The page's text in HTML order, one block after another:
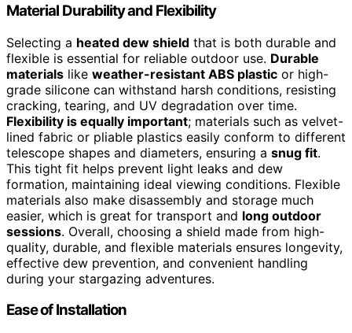
Material Durability and Flexibility
Selecting a heated dew shield that is both durable and
flexible is essential for reliable outdoor use. Durable
materials like weather-resistant ABS plastic or high-
grade silicone can withstand harsh conditions, resisting
cracking, tearing, and UV degradation over time.
Flexibility is equally important; materials such as velvet-
lined fabric or pliable plastics easily conform to different
telescope shapes and diameters, ensuring a snug fit.
This tight fit helps prevent light leaks and dew
formation, maintaining ideal viewing conditions. Flexible
materials also make disassembly and storage much
easier, which is great for transport and long outdoor
sessions. Overall, choosing a shield made from high-
quality, durable, and flexible materials ensures longevity,
effective dew prevention, and convenient handling
during your stargazing adventures.
Ease of Installation